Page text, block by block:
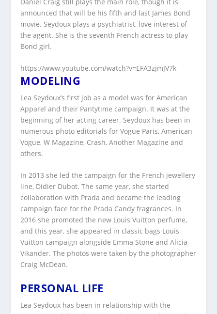
announced that will be his fifth and last James Bond
movie. Seydoux plays a psychiatrist, love interest of
the agent. She is the seventh French actress to play
Bond girl.
https://www.youtube.com/watch?v=EFA3zjmJV7k
MODELING
Lea Seydoux’s first job as a model was for American
Apparel and their Pantytime campaign. It was at the
beginning of her acting career. Seydoux has been in
numerous photo editorials for Vogue Paris, American
Vogue, W Magazine, Crash, Another Magazine and
others.
In 2013 she led the campaign for the French jewellery
line, Didier Dubot. The same year, she started
collaboration with Prada and became the leading
campaign face for the Prada Candy fragrances. In
2016 she promoted the new Louis Vuitton perfume,
and this year, she appeared in classic bags Louis
Vuitton campaign alongside Emma Stone and Alicia
Vikander. The photos were taken by the photographer
Craig McDean.
PERSONAL LIFE
Lea Seydoux has been in relationship with the